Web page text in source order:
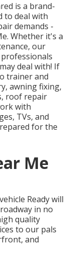
is a brand-
to deal with
demands -
Whether it's a
our
deal with! If
trainer and
awning fixing,
roof repair
with
TVs, and
for the
Me
Ready will
in no
quality
to our pals
and